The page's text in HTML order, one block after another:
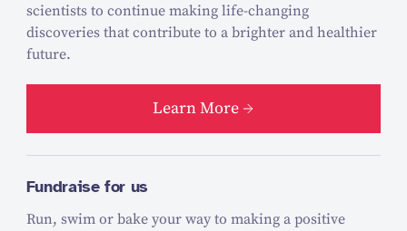
scientists to continue making life-changing
discoveries that contribute to a brighter and healthier
future.
Learn More
Fundraise for us
Run, swim or bake your way to making a positive